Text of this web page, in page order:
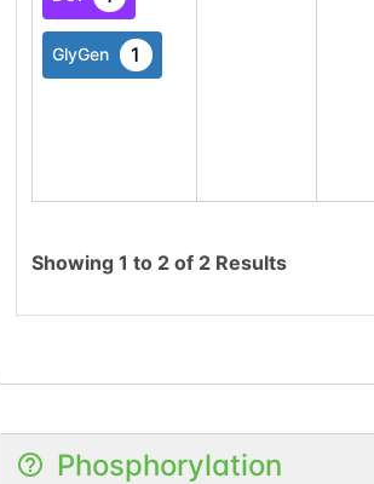
GlyGen 1
Showing 1 to 2of 2 Results
Phosphorylation